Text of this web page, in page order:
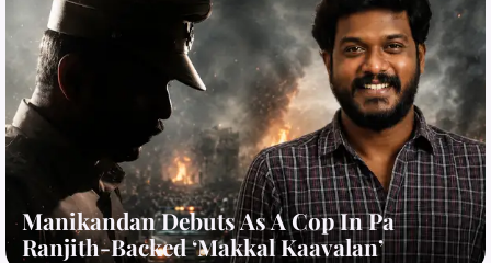
Manikandan Debuts As A Cop In Pa
Ranjith-Backed ‘Makkal Kaavalan’